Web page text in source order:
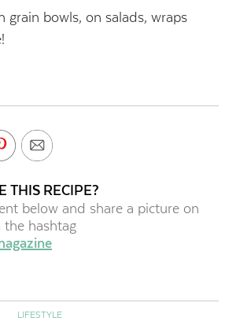
grain bowls, on salads, wraps
THIS RECIPE?
below and share a picture on
the hashtag
LIFESTYLE